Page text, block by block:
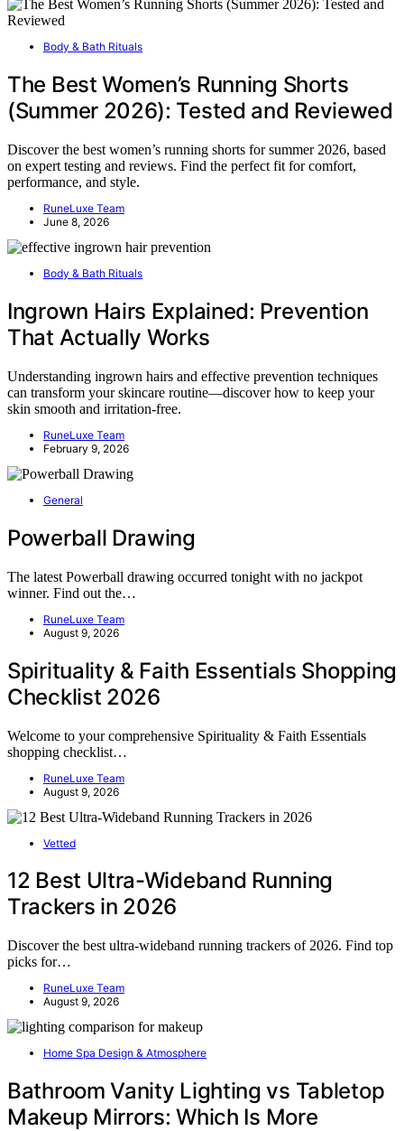
Body & Bath Rituals
The Best Women’s Running Shorts
(Summer 2026): Tested and Reviewed
Discover the best women’s running shorts for summer 2026, based
on expert testing and reviews. Find the perfect fit for comfort,
performance, and style.
RuneLuxe Team
June 8, 2026
Body & Bath Rituals
Ingrown Hairs Explained: Prevention
That Actually Works
Understanding ingrown hairs and effective prevention techniques
can transform your skincare routine—discover how to keep your
skin smooth and irritation-free.
RuneLuxe Team
February 9, 2026
General
Powerball Drawing
The latest Powerball drawing occurred tonight with no jackpot
winner. Find out the…
RuneLuxe Team
August 9, 2026
Spirituality & Faith Essentials Shopping
Checklist 2026
Welcome to your comprehensive Spirituality & Faith Essentials
shopping checklist…
RuneLuxe Team
August 9, 2026
Vetted
12 Best Ultra-Wideband Running
Trackers in 2026
Discover the best ultra-wideband running trackers of 2026. Find top
picks for…
RuneLuxe Team
August 9, 2026
Home Spa Design & Atmosphere
Bathroom Vanity Lighting vs Tabletop
Makeup Mirrors: Which Is More